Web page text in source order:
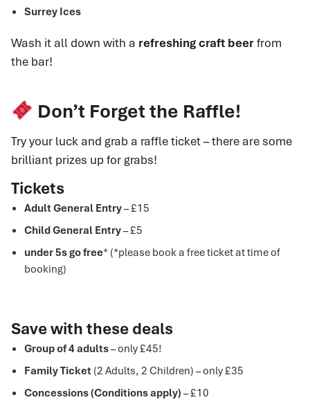
Surrey Ices
Wash it all down with a refreshing craft beerfrom
the bar!
Don’t Forget the Raffle!
Try your luck and grab a raffle ticket – there are some
brilliant prizes up for grabs!
Tickets
Adult General Entry– £15
Child General Entry– £5
under 5s go free* (*please book a free ticket at time of
booking)
Save with these deals
Group of 4 adults– only £45!
Family Ticket (2 Adults, 2 Children) – only £35
Concessions (Conditions apply) – £10